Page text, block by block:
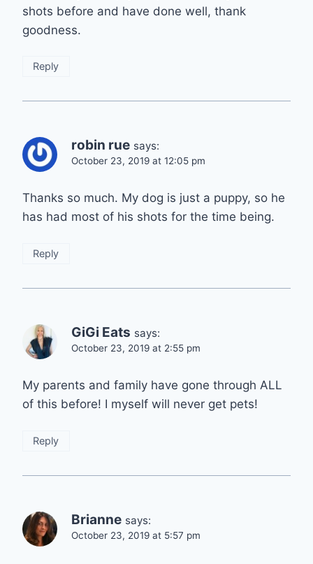
shots before and have done well, thank
goodness.
Reply
robin rue says:
October 23, 2019 at 12:05 pm
Thanks so much. My dog is just a puppy, so he
has had most of his shots for the time being.
Reply
GiGi Eats says:
October 23, 2019 at 2:55 pm
My parents and family have gone through ALL
of this before! I myself will never get pets!
Reply
Brianne says:
October 23, 2019 at 5:57 pm